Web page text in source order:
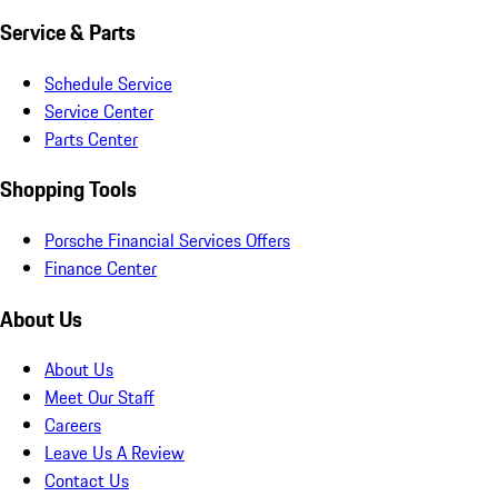
Service & Parts
Schedule Service
Service Center
Parts Center
Shopping Tools
Porsche Financial Services Offers
Finance Center
About Us
About Us
Meet Our Staff
Careers
Leave Us A Review
Contact Us